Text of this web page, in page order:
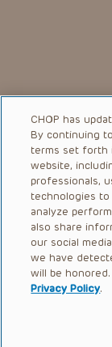
CHOP has
By continuing
terms set forth
website,
professionals,
technologies
analyze
also share
our social
we have
will be
Privacy Policy.